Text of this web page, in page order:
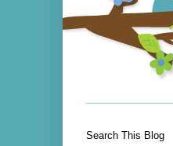
Search This Blog